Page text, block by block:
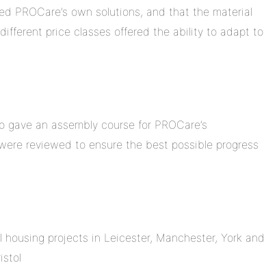
PROCare’s own solutions, and that the material
price classes offered the ability to adapt to
an assembly course for PROCare’s
reviewed to ensure the best possible progress
projects in Leicester, Manchester, York and